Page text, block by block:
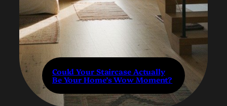
Could Your Staircase Actually
Be Your Home’s Wow Moment?